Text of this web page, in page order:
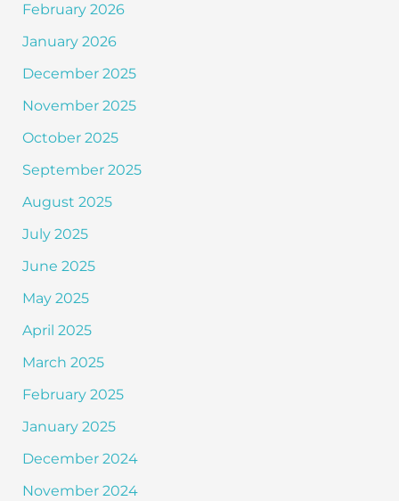
February 2026
January 2026
December 2025
November 2025
October 2025
September 2025
August 2025
July 2025
June 2025
May 2025
April 2025
March 2025
February 2025
January 2025
December 2024
November 2024